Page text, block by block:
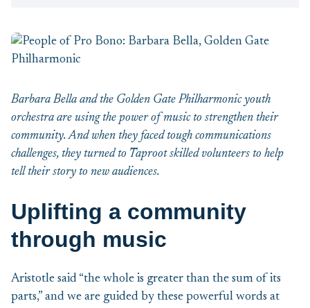
Barbara Bella and the Golden Gate Philharmonic youth
orchestra are using the power of music to strengthen their
community. And when they faced tough communications
challenges, they turned to Taproot skilled volunteers to help
tell their story to new audiences.
Uplifting a community
through music
Aristotle said “the whole is greater than the sum of its
parts,” and we are guided by these powerful words at